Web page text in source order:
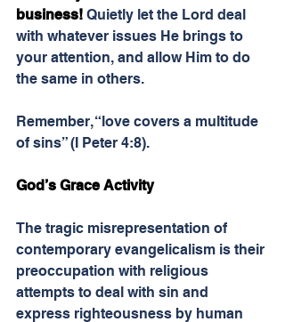
business! Quietly let the Lord deal
with whatever issues He brings to
your attention, and allow Him to do
the same in others.
Remember, “love covers a multitude
of sins” (I Peter 4:8).
God’s Grace Activity
The tragic misrepresentation of
contemporary evangelicalism is their
preoccupation with religious
attempts to deal with sin and
express righteousness by human